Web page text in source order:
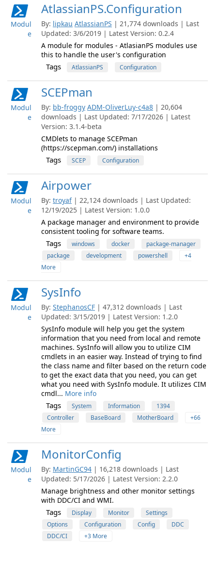
Modul
e
AtlassianPS.Configuration
By: lipkau AtlassianPS | 21,774 downloads | Last
Updated: 3/6/2019 | Latest Version: 0.2.4
A module for modules - AtlasianPS modules use
this to handle the user's configuration
Tags AtlassianPS Configuration
Modul
e
SCEPman
By: bb-froggy ADM-OliverLuy-c4a8 | 20,604
downloads | Last Updated: 7/17/2026 | Latest
Version: 3.1.4-beta
CMDlets to manage SCEPman
(https://scepman.com/) installations
Tags SCEP Configuration
Modul
e
Airpower
By: troyaf | 22,124 downloads | Last Updated:
12/19/2025 | Latest Version: 1.0.0
A package manager and environment to provide
consistent tooling for software teams.
Tags windows docker
package-manager
package
development powershell
+4
More
Modul
e
SysInfo
By: StephanosCF | 47,312 downloads | Last
Updated: 3/15/2019 | Latest Version: 1.2.0
SysInfo module will help you get the system
information that you need from local and remote
machines. SysInfo will allow you to utilize CIM
cmdlets in an easier way. Instead of trying to find
the class name and filter based on the return code
to get the exact data that you need, you can get
what you need with SysInfo module. It utilizes CIM
cmdl... More info
Tags System Information
1394
Controller
BaseBoard MotherBoard
+66
More
Modul
e
MonitorConfig
By: MartinGC94 | 16,218 downloads | Last
Updated: 5/17/2026 | Latest Version: 2.2.0
Manage brightness and other monitor settings
with DDC/CI and WMI.
Tags Display Monitor
Settings
Options
Configuration Config
DDC
DDC/CI
+3 More